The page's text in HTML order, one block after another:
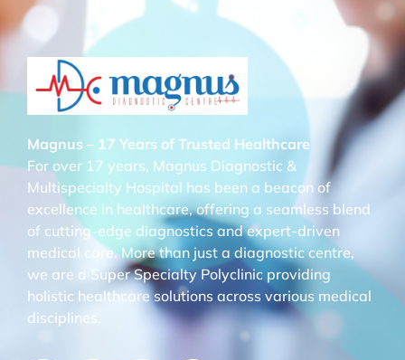
Magnus – 17 Years of Trusted Healthcare
For over 17 years, Magnus Diagnostic &
Multispecialty Hospital has been a beacon of
excellence in healthcare, offering a seamless blend
of cutting-edge diagnostics and expert-driven
medical care. More than just a diagnostic centre,
we are a Super Specialty Polyclinic providing
holistic healthcare solutions across various medical
disciplines.